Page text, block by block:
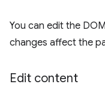
You can edit the
changes affect the
Edit content